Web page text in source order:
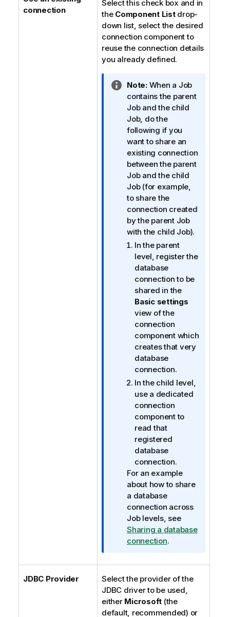
connection
Select this check box and in
the Component Listdrop-
down list, select the desired
connection component to
reuse the connection details
you already defined.
I
n
f
o
r
m
a
t
i
o
n
n
o
t
e
Note:When a Job
contains the parent
Job and the child
Job, do the
following if you
want to share an
existing connection
between the parent
Job and the child
Job (for example,
to share the
connection created
by the parent Job
with the child Job).
In the parent
level, register the
database
connection to be
shared in the
Basic settings
view of the
connection
component which
creates that very
database
connection.
In the child level,
use a dedicated
connection
component to
read that
registered
database
connection.
For an example
about how to share
a database
connection across
Job levels, see
Sharing a database
connection.
JDBC Provider
Select the provider of the
JDBC driver to be used,
either Microsoft (the
default, recommended) or